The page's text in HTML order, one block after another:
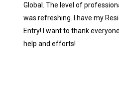
Global. The level of
was refreshing. I have my
Entry! I want to thank
help and efforts!